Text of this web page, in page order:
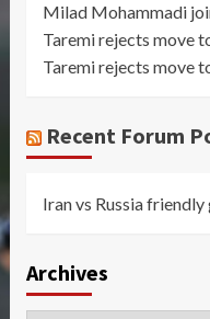
Milad Mohammadi
Taremi rejects move
Taremi rejects move
Recent Forum
Iran vs Russia friendly
Archives